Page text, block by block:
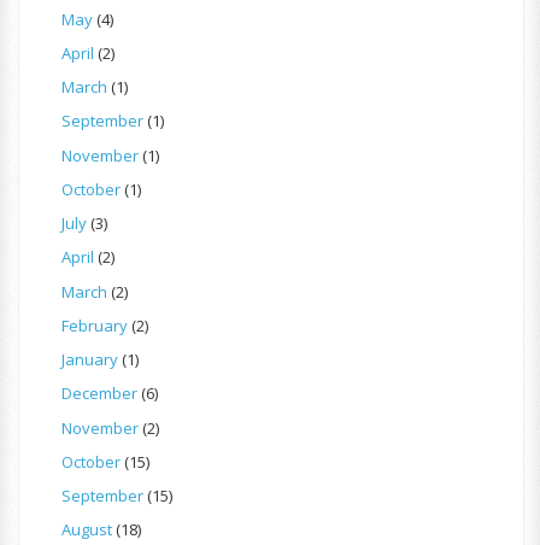
May(4)
April (2)
March (1)
September(1)
November(1)
October(1)
July(3)
April (2)
March (2)
February(2)
January(1)
December(6)
November(2)
October(15)
September(15)
August(18)